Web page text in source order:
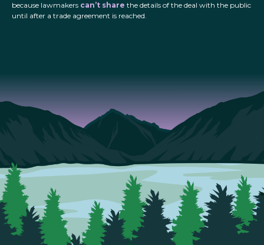
because lawmakers can’t share the details of the deal with the public
until after a trade agreement is reached.